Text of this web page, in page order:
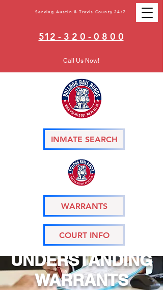
Serving Austin & Travis County 24/7
512 - 3 2 0 - 0 8 0 0
Call Us Now!
INMATE SEARCH
WARRANTS
COURT INFO
UNDERSTANDING
WARRANTS